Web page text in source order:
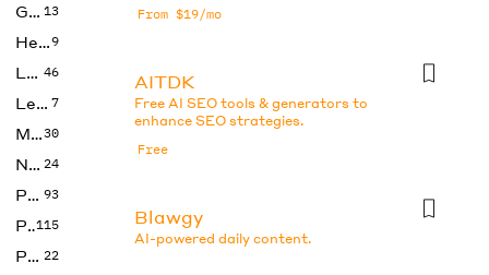
Gaming 13
Health9
LLMs 46
Legal 7
Music30
No Code 24
Photos 93
Productivity115
Prompts 22
From $19/mo
AITDK
Free AI SEO tools & generators to
enhance SEO strategies.
Free
Blawgy
AI-powered daily content.